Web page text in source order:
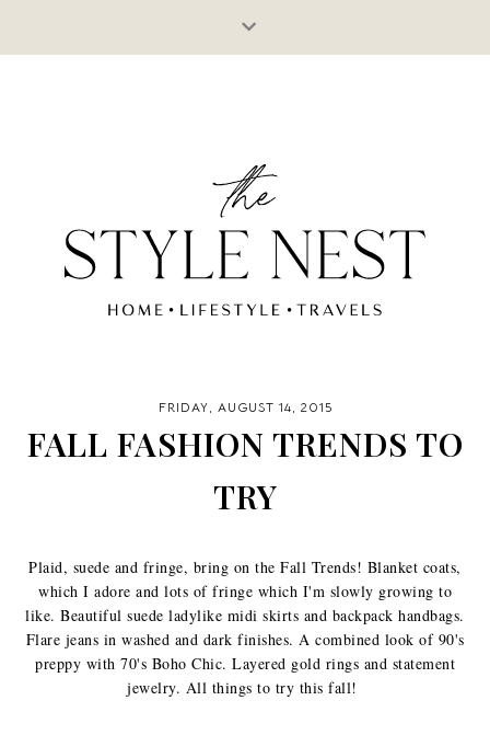
FRIDAY, AUGUST 14, 2015
FALL FASHION TRENDS TO
TRY
Plaid, suede and fringe, bring on the Fall Trends! Blanket coats,
which I adore and lots of fringe which I'm slowly growing to
like. Beautiful suede ladylike midi skirts and backpack handbags.
Flare jeans in washed and dark finishes. A combined look of 90's
preppy with 70's Boho Chic. Layered gold rings and statement
jewelry. All things to try this fall!